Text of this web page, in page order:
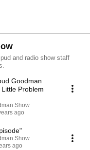
and radio show staff
Goodman
Problem
Show
ago
Show
ago